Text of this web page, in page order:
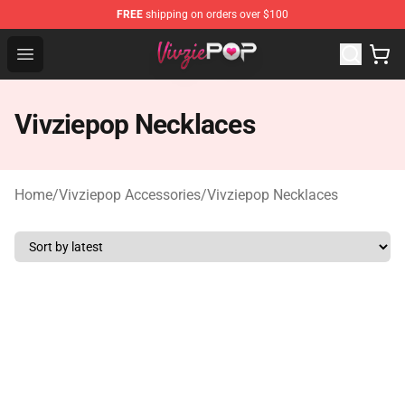
FREE shipping on orders over $100
Open menu
Vivziepop Shop - Official Vivziepop Merchandise Store
Vivziepop Necklaces
Home/Vivziepop Accessories/Vivziepop Necklaces